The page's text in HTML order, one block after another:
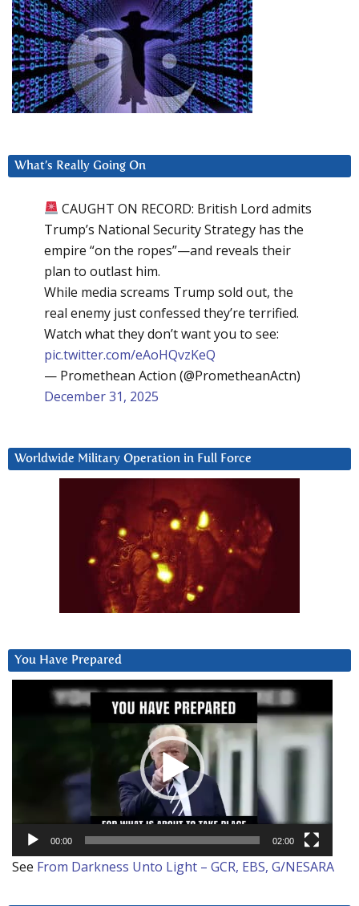
What’s Really Going On
CAUGHT ON RECORD: British Lord admits
Trump’s National Security Strategy has the
empire “on the ropes”—and reveals their
plan to outlast him.
While media screams Trump sold out, the
real enemy just confessed they’re terrified.
Watch what they don’t want you to see:
pic.twitter.com/eAoHQvzKeQ
— Promethean Action (@PrometheanActn)
December 31, 2025
Worldwide Military Operation in Full Force
You Have Prepared
00:00 02:00
See From Darkness Unto Light – GCR, EBS, G/NESARA